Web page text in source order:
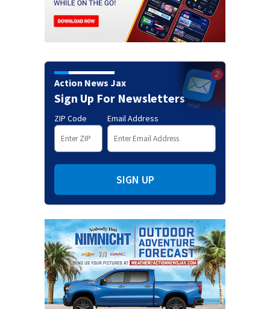
Action News Jax
Sign Up For Newsletters
ZIP Code Email Address
SIGN UP